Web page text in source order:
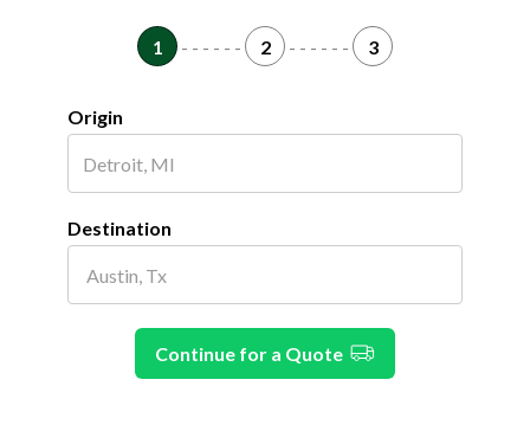
1 - - - - - - 2 - - - - - - 3
Origin
Destination
Continue for a Quote